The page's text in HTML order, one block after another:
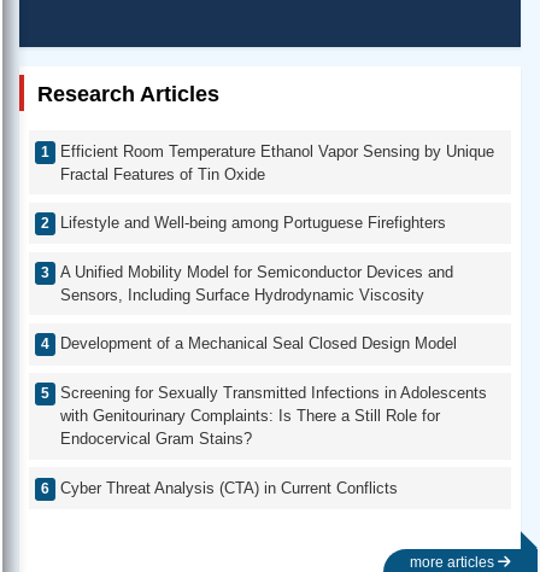
Research Articles
Efficient Room Temperature Ethanol Vapor Sensing by Unique
Fractal Features of Tin Oxide
Lifestyle and Well-being among Portuguese Firefighters
A Unified Mobility Model for Semiconductor Devices and
Sensors, Including Surface Hydrodynamic Viscosity
Development of a Mechanical Seal Closed Design Model
Screening for Sexually Transmitted Infections in Adolescents
with Genitourinary Complaints: Is There a Still Role for
Endocervical Gram Stains?
Cyber Threat Analysis (CTA) in Current Conflicts
more articles